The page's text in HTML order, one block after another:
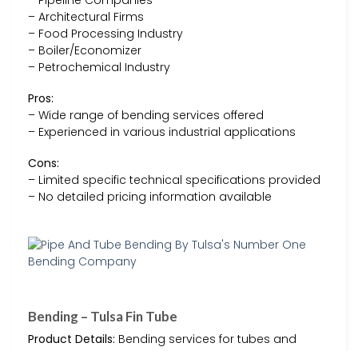
– Architectural Firms
– Food Processing Industry
– Boiler/Economizer
– Petrochemical Industry
Pros:
– Wide range of bending services offered
– Experienced in various industrial applications
Cons:
– Limited specific technical specifications provided
– No detailed pricing information available
Bending – Tulsa Fin Tube
Product Details: Bending services for tubes and